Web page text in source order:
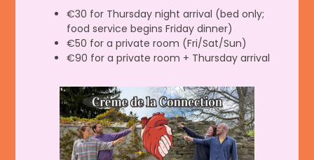
€30 for Thursday night arrival (bed only;
food service begins Friday dinner)
€50 for a private room (Fri/Sat/Sun)
€90 for a private room + Thursday arrival